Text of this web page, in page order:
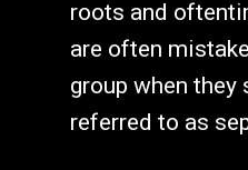
roots and
are often
group when they
referred to as